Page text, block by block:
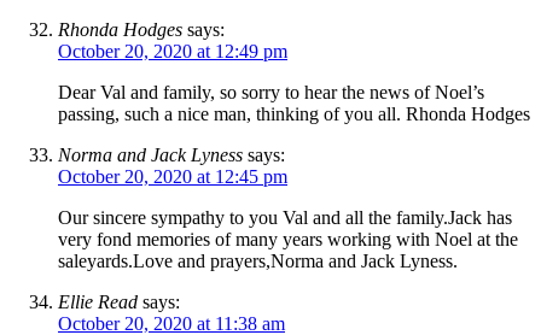
Rhonda Hodges says:
October 20, 2020 at 12:49 pm
Dear Val and family, so sorry to hear the news of Noel’s
passing, such a nice man, thinking of you all. Rhonda Hodges
Norma and Jack Lyness says:
October 20, 2020 at 12:45 pm
Our sincere sympathy to you Val and all the family.Jack has
very fond memories of many years working with Noel at the
saleyards.Love and prayers,Norma and Jack Lyness.
Ellie Read says:
October 20, 2020 at 11:38 am